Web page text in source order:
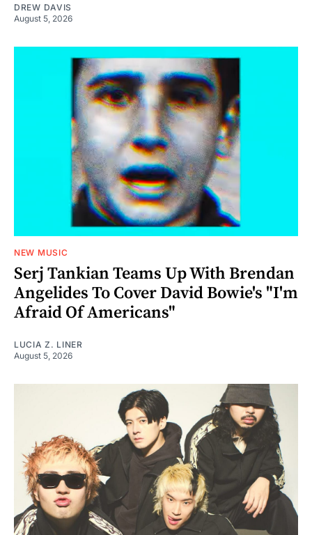
DREW DAVIS
August 5, 2026
NEW MUSIC
Serj Tankian Teams Up With Brendan
Angelides To Cover David Bowie's "I'm
Afraid Of Americans"
LUCIA Z. LINER
August 5, 2026